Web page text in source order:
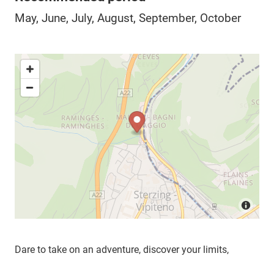
May, June, July, August, September, October
Dare to take on an adventure, discover your limits,